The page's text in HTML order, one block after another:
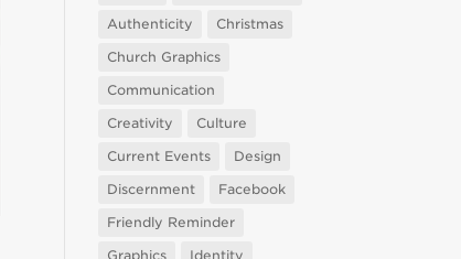
Authenticity
Christmas
Church Graphics
Communication
Creativity
Culture
Current Events
Design
Discernment
Facebook
Friendly Reminder
Graphics
Identity